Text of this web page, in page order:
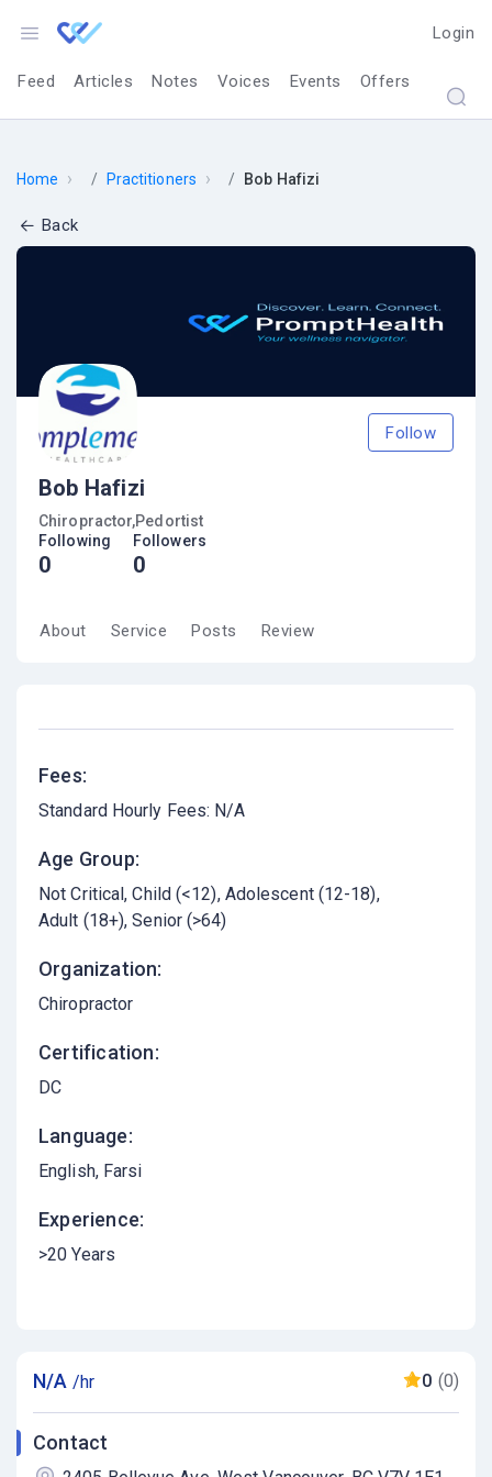
Login
Feed Articles Notes Voices Events Offers
Home › Practitioners › Bob Hafizi
Back
Bob Hafizi
Chiropractor,Pedortist
Follow
Following
0
Followers
0
About Service Posts Review
Fees:
Standard Hourly Fees: N/A
Age Group:
Not Critical Child (<12) Adolescent (12-18)
Adult (18+) Senior (>64)
Organization:
Chiropractor
Certification:
DC
Language:
English Farsi
Experience:
>20 Years
N/A /hr 0 (0)
Contact